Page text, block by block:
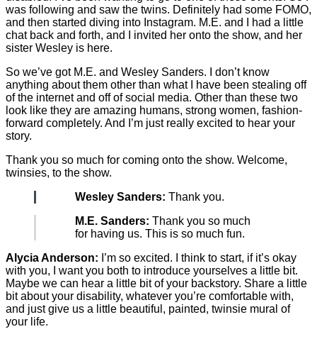
was following and saw the twins. Definitely had some FOMO,
and then started diving into Instagram. M.E. and I had a little
chat back and forth, and I invited her onto the show, and her
sister Wesley is here.
So we’ve got M.E. and Wesley Sanders. I don’t know
anything about them other than what I have been stealing off
of the internet and off of social media. Other than these two
look like they are amazing humans, strong women, fashion-
forward completely. And I’m just really excited to hear your
story.
Thank you so much for coming onto the show. Welcome,
twinsies, to the show.
Wesley Sanders: Thank you.
M.E. Sanders: Thank you so much
for having us. This is so much fun.
Alycia Anderson: I’m so excited. I think to start, if it’s okay
with you, I want you both to introduce yourselves a little bit.
Maybe we can hear a little bit of your backstory. Share a little
bit about your disability, whatever you’re comfortable with,
and just give us a little beautiful, painted, twinsie mural of
your life.